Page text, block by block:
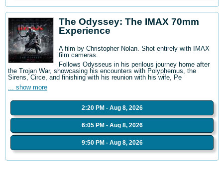
The Odyssey: The IMAX 70mm
Experience
A film by Christopher Nolan. Shot entirely with IMAX
film cameras.
Follows Odysseus in his perilous journey home after
the Trojan War, showcasing his encounters with Polyphemus, the
Sirens, Circe, and finishing with his reunion with his wife, Pe
... show more
2:20 PM - Aug 8, 2026
6:05 PM - Aug 8, 2026
9:50 PM - Aug 8, 2026